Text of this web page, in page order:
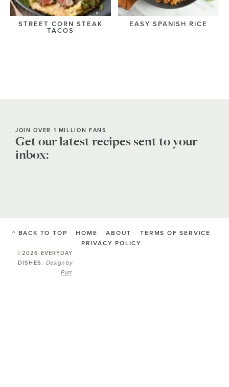
STREET CORN STEAK
TACOS
EASY SPANISH RICE
JOIN OVER 1 MILLION FANS
Get our latest recipes sent to your
inbox:
^ BACK TO TOP HOME ABOUT
TERMS OF SERVICE
PRIVACY POLICY
©2026 EVERYDAY
DISHES.Design by
Purr.